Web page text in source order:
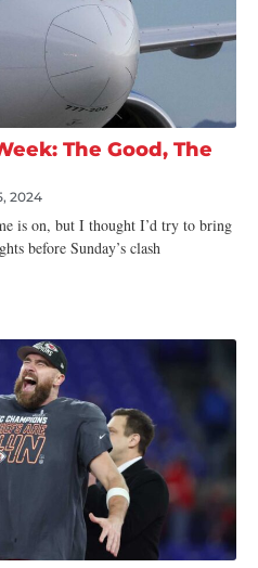
The Good, The
2024
is on, but I thought I’d try to bring
before Sunday’s clash